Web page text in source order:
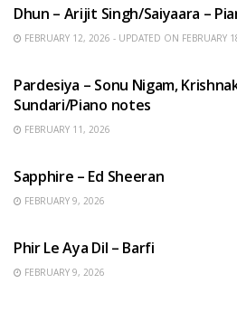
Dhun – Arijit Singh/Saiyaara –
FEBRUARY 12, 2026 - UPDATED ON FEBRUARY
Pardesiya – Sonu Nigam,
Sundari/Piano notes
FEBRUARY 11, 2026
Sapphire – Ed Sheeran
FEBRUARY 9, 2026
Phir Le Aya Dil – Barfi
FEBRUARY 9, 2026